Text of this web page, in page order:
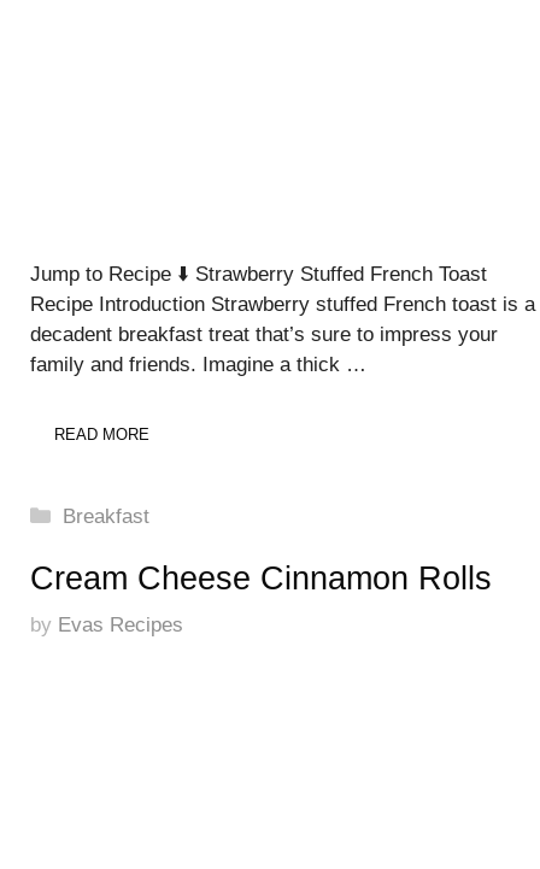
Jump to Recipe ⬇️ Strawberry Stuffed French Toast
Recipe Introduction Strawberry stuffed French toast is a
decadent breakfast treat that’s sure to impress your
family and friends. Imagine a thick …
READ MORE
Categories
Breakfast
Cream Cheese Cinnamon Rolls
by Evas Recipes